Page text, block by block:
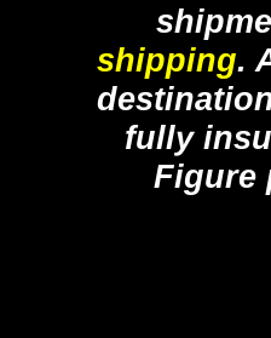
shipping.
fully
Figure